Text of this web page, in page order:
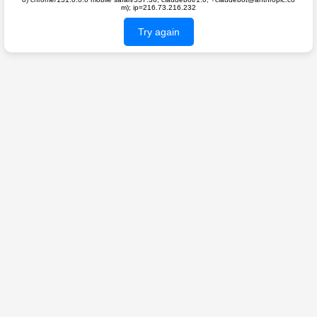
m); ip=216.73.216.232
Try again